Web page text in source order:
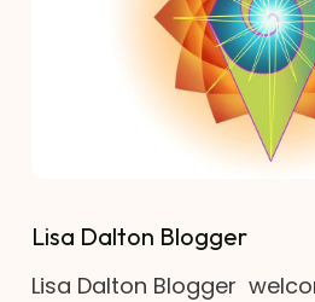
Lisa Dalton Blogger
Lisa Dalton Blogger